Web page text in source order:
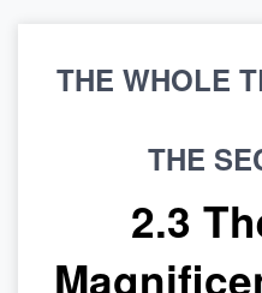
THE WHOLE
THE
2.3